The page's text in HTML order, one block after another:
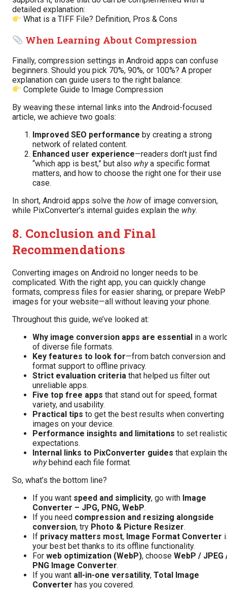
detailed explanation:
What is a TIFF File? Definition, Pros & Cons
When Learning About Compression
Finally, compression settings in Android apps can confuse
beginners. Should you pick 70%, 90%, or 100%? A proper
explanation can guide users to the right balance:
Complete Guide to Image Compression
By weaving these internal links into the Android-focused
article, we achieve two goals:
Improved SEO performance by creating a strong
network of related content.
Enhanced user experience—readers don’t just find
“which app is best,” but also whya specific format
matters, and how to choose the right one for their use
case.
In short, Android apps solve the how of image conversion,
while PixConverter’s internal guides explain the why.
8. Conclusion and Final
Recommendations
Converting images on Android no longer needs to be
complicated. With the right app, you can quickly change
formats, compress files for easier sharing, or prepare WebP
images for your website—all without leaving your phone.
Throughout this guide, we’ve looked at:
Why image conversion apps are essential in a
of diverse file formats.
Key features to look for—from batch conversion and
format support to offline privacy.
Strict evaluation criteria that helped us filter out
unreliable apps.
Five top free apps that stand out for speed, format
variety, and usability.
Practical tips to get the best results when converting
images on your device.
Performance insights and limitations to set
expectations.
Internal links to PixConverter guides that explain
whybehind each file format.
So, what’s the bottom line?
If you want speed and simplicity, go with Image
Converter – JPG, PNG, WebP.
If you need compression and resizing alongside
conversion, try Photo & Picture Resizer.
If privacy matters most, Image Format Converter
your best bet thanks to its offline functionality.
For web optimization (WebP), choose WebP / JPEG
PNG Image Converter.
If you want all-in-one versatility, Total Image
Converter has you covered.